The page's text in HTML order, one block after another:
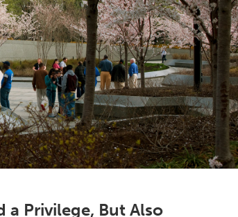
a Privilege, But Also